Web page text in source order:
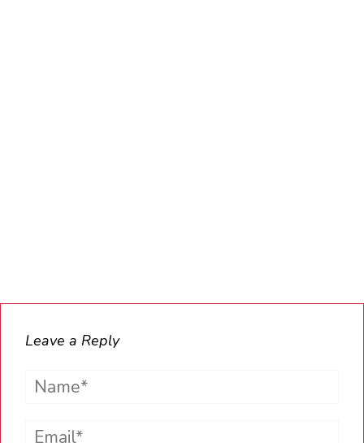
Leave a Reply
Name*
Email*